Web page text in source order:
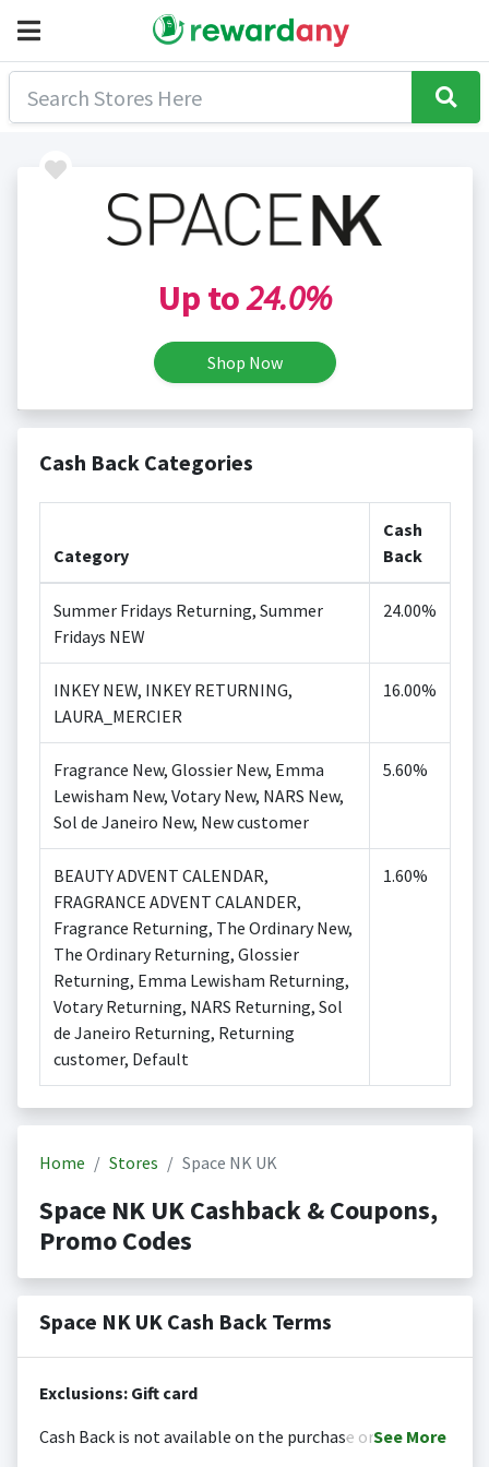
Up to24.0%
Shop Now
Cash Back Categories
Category
Cash
Back
Summer Fridays Returning, Summer
Fridays NEW
24.00%
INKEY NEW, INKEY RETURNING,
LAURA_MERCIER
16.00%
Fragrance New, Glossier New, Emma
Lewisham New, Votary New, NARS New,
Sol de Janeiro New, New customer
5.60%
BEAUTY ADVENT CALENDAR,
FRAGRANCE ADVENT CALANDER,
Fragrance Returning, The Ordinary New,
The Ordinary Returning, Glossier
Returning, Emma Lewisham Returning,
Votary Returning, NARS Returning, Sol
de Janeiro Returning, Returning
customer, Default
1.60%
Home Stores Space NK UK
Space NK UK Cashback & Coupons,
Promo Codes
Space NK UK Cash Back Terms
Exclusions: Gift card
Cash Back is not available on the purchase orSee More